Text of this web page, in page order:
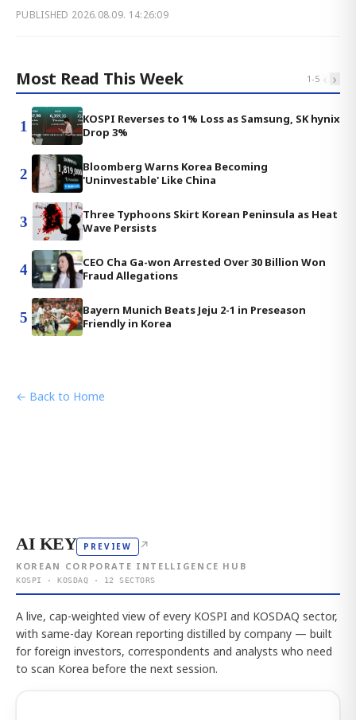
PUBLISHED 2026.08.09. 14:26:09
Most Read This Week 1-5 ‹ ›
1
KOSPI Reverses to 1% Loss as Samsung, SK hynix
Drop 3%
2
Bloomberg Warns Korea Becoming
'Uninvestable' Like China
3
Three Typhoons Skirt Korean Peninsula as Heat
Wave Persists
4
CEO Cha Ga-won Arrested Over 30 Billion Won
Fraud Allegations
5
Bayern Munich Beats Jeju 2-1 in Preseason
Friendly in Korea
← Back to Home
AI KEY PREVIEW ↗
KOREAN CORPORATE INTELLIGENCE HUB
KOSPI · KOSDAQ · 12 SECTORS
A live, cap-weighted view of every KOSPI and KOSDAQ sector,
with same-day Korean reporting distilled by company — built
for foreign investors, correspondents and analysts who need
to scan Korea before the next session.